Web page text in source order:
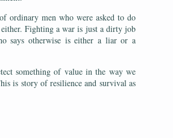
ordinary men who were asked to do
Fighting a war is just a dirty job
says otherwise is either a liar or a
something of value in the way we
is story of resilience and survival as